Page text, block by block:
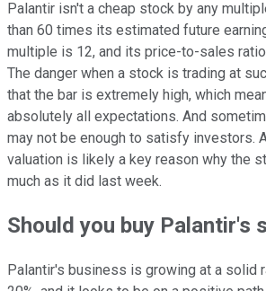
Palantir isn't a cheap stock by any
than 60 times its estimated future
multiple is 12, and its price-to-sales
The danger when a stock is trading at
that the bar is extremely high, which
absolutely all expectations. And
may not be enough to satisfy investors.
valuation is likely a key reason why the
much as it did last week.
Should you buy Palantir's
Palantir's business is growing at a solid